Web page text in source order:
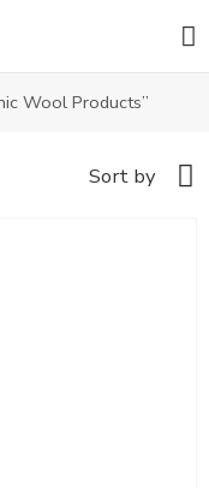
Wool Products”
Sort by